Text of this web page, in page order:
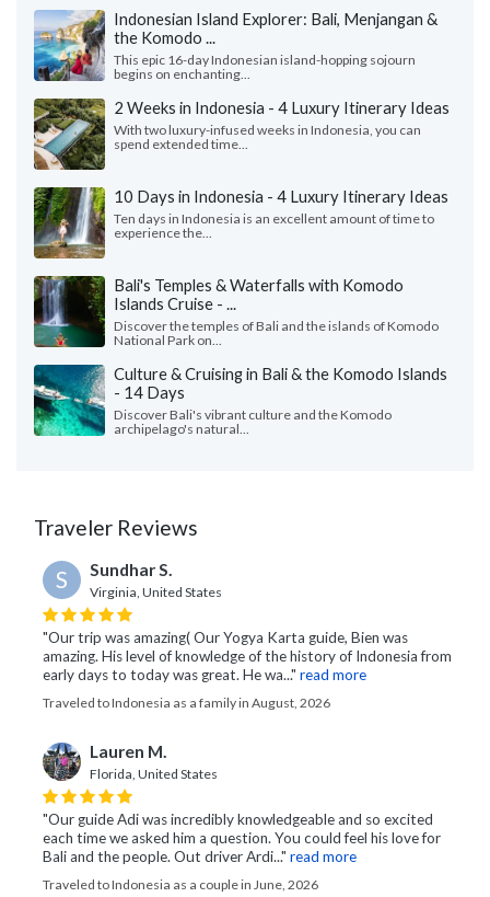
Indonesian Island Explorer: Bali, Menjangan &
the Komodo ...
This epic 16-day Indonesian island-hopping sojourn
begins on enchanting...
2 Weeks in Indonesia - 4 Luxury Itinerary Ideas
With two luxury-infused weeks in Indonesia, you can
spend extended time...
10 Days in Indonesia - 4 Luxury Itinerary Ideas
Ten days in Indonesia is an excellent amount of time to
experience the...
Bali's Temples & Waterfalls with Komodo
Islands Cruise - ...
Discover the temples of Bali and the islands of Komodo
National Park on...
Culture & Cruising in Bali & the Komodo Islands
- 14 Days
Discover Bali's vibrant culture and the Komodo
archipelago's natural...
Traveler Reviews
S Sundhar S.
Virginia, United States
"Our trip was amazing( Our Yogya Karta guide, Bien was
amazing. His level of knowledge of the history of Indonesia from
early days to today was great. He wa..." read more
Traveled to Indonesia as a family in August, 2026
Lauren M.
Florida, United States
"Our guide Adi was incredibly knowledgeable and so excited
each time we asked him a question. You could feel his love for
Bali and the people. Out driver Ardi..." read more
Traveled to Indonesia as a couple in June, 2026